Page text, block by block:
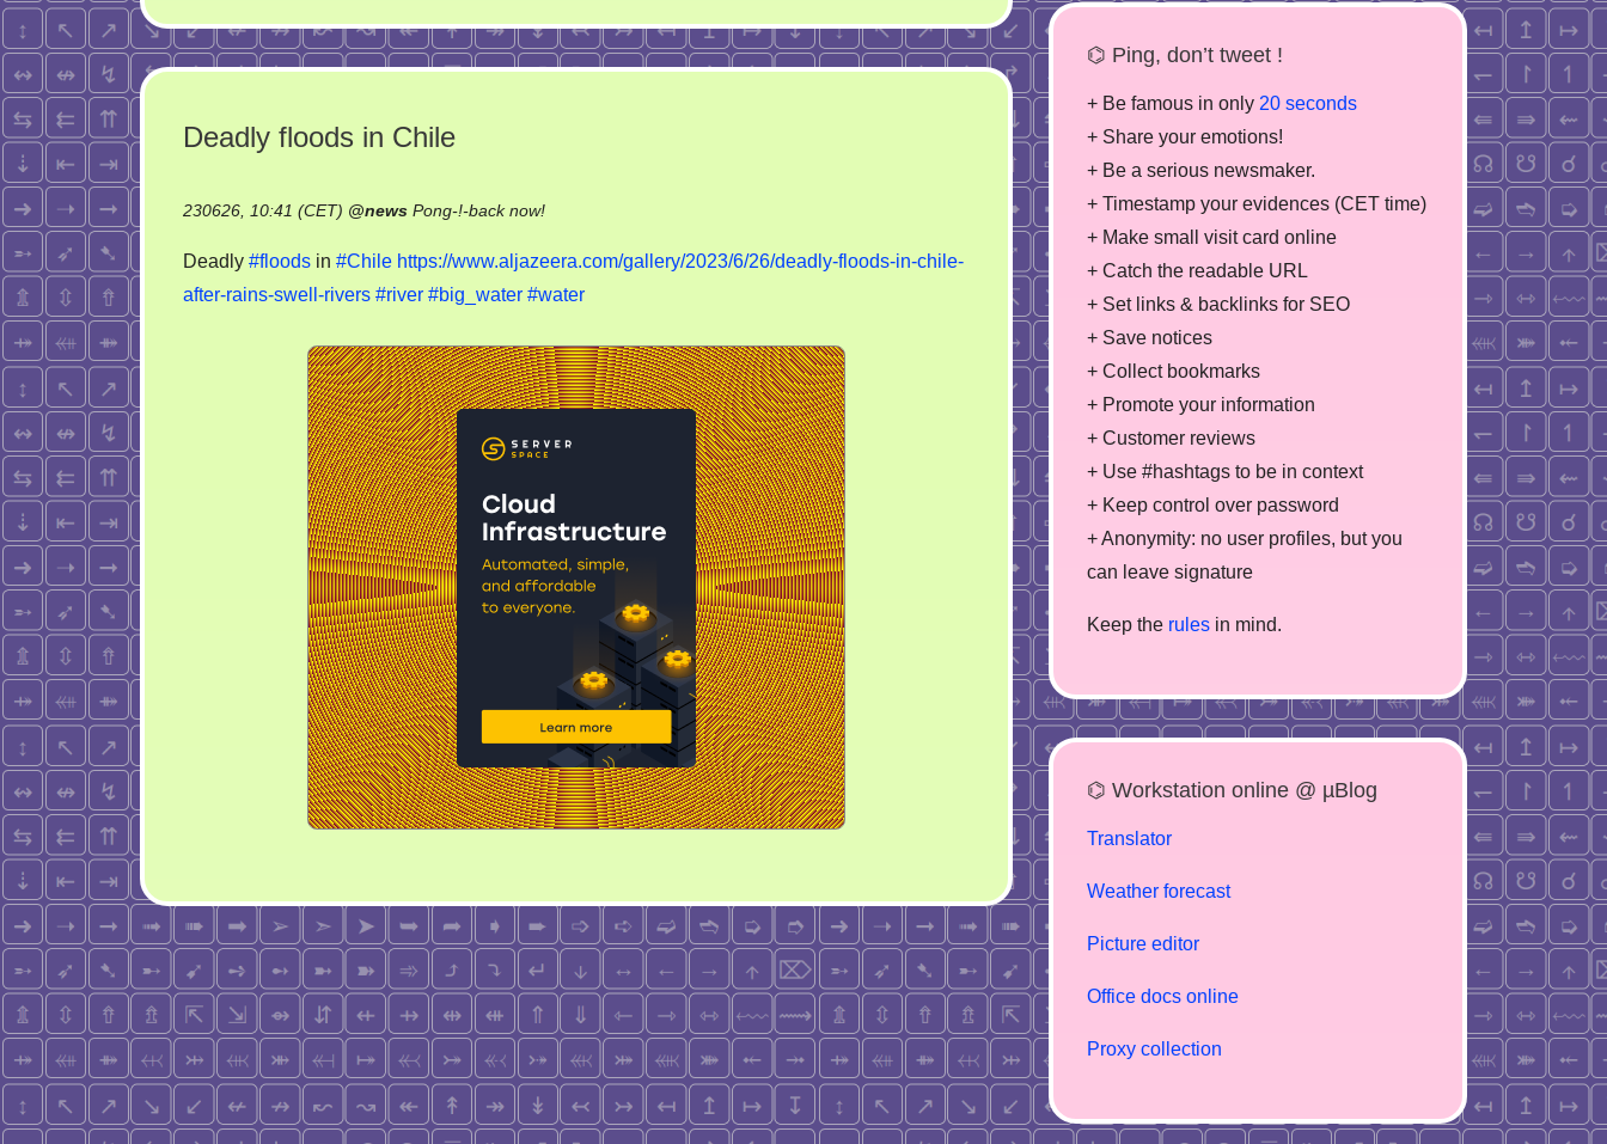
Deadly floods in Chile
230626, 10:41 (CET) @news Pong-!-back now!on
floods
in
Deadly #floods in #Chile https://www.aljazeera.com/gallery/2023/6/26/deadly-floods-in-chile-
after-rains-swell-rivers #river #big_water #water
⌬ Ping, don’t tweet !
+ Be famous in only 20 seconds
+ Share your emotions!
+ Be a serious newsmaker.
+ Timestamp your evidences (CET time)
+ Make small visit card online
+ Catch the readable URL
+ Set links & backlinks for SEO
+ Save notices
+ Collect bookmarks
+ Promote your information
+ Customer reviews
+ Use #hashtags to be in context
+ Keep control over password
+ Anonymity: no user profiles, but you
can leave signature
Keep the rules in mind.
⌬ Workstation online @ µBlog
Translator
Weather forecast
Picture editor
Office docs online
Proxy collection